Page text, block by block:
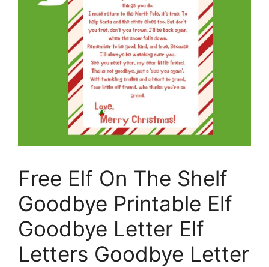
Free Elf On The Shelf
Goodbye Printable Elf
Goodbye Letter Elf
Letters Goodbye Letter